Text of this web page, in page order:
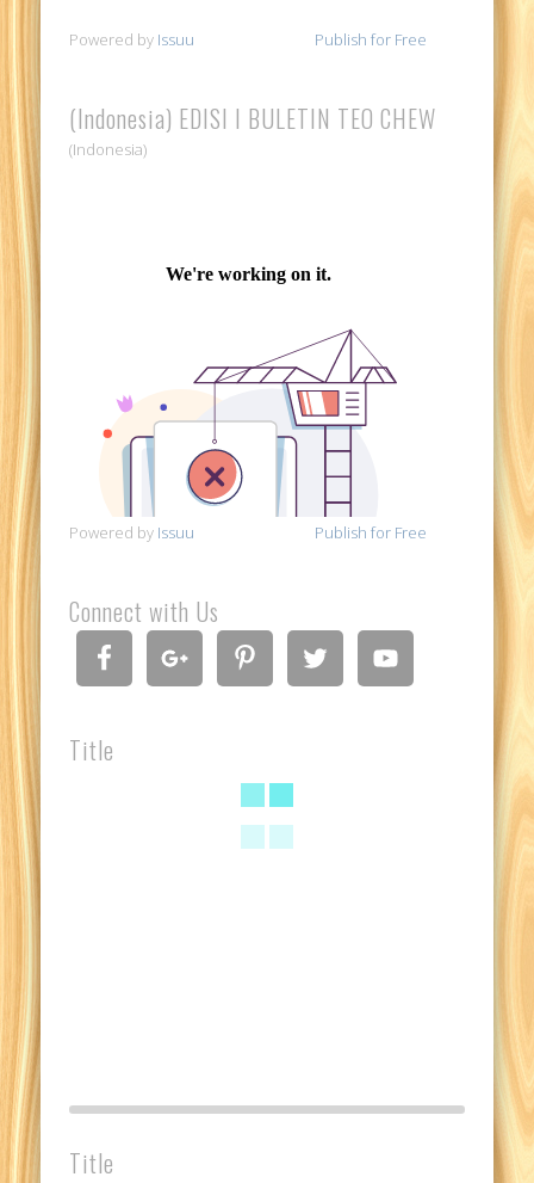
Powered by Issuu Publish for Free
(Indonesia) EDISI I BULETIN TEO CHEW
(Indonesia)
Powered by Issuu Publish for Free
Connect with Us
Title
Title